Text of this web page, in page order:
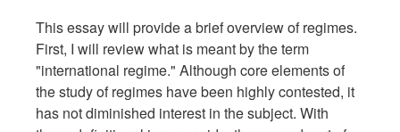
This essay will provide a brief overview of regimes.
First, I will review what is meant by the term
"international regime." Although core elements of
the study of regimes have been highly contested, it
has not diminished interest in the subject. With